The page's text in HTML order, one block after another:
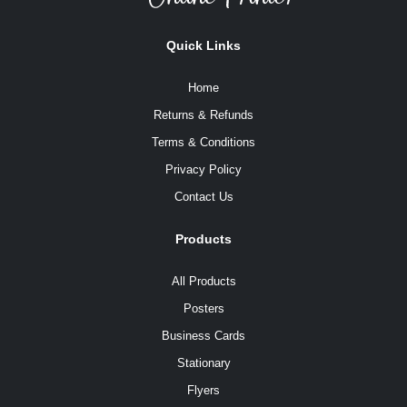
Quick Links
Home
Returns & Refunds
Terms & Conditions
Privacy Policy
Contact Us
Products
All Products
Posters
Business Cards
Stationary
Flyers